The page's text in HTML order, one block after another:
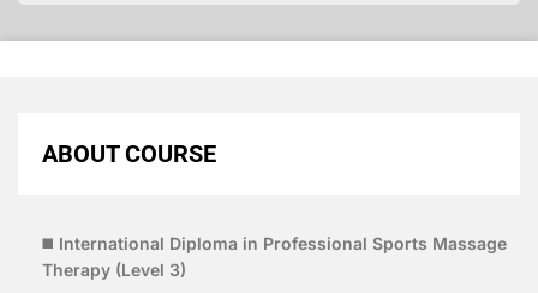
ABOUT COURSE
◼️ International Diploma in Professional Sports Massage
Therapy (Level 3)